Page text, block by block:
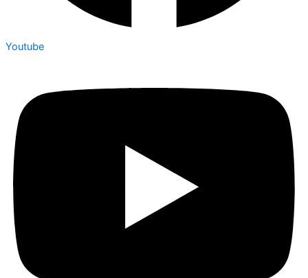
Youtube